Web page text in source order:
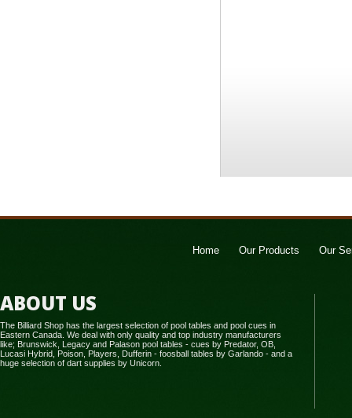
Home Our Products Our
ABOUT US
The Billiard Shop has the largest selection of pool tables and pool cues in
Eastern Canada. We deal with only quality and top industry manufacturers
like; Brunswick, Legacy and Palason pool tables - cues by Predator, OB,
Lucasi Hybrid, Poison, Players, Dufferin - foosball tables by Garlando - and a
huge selection of dart supplies by Unicorn.